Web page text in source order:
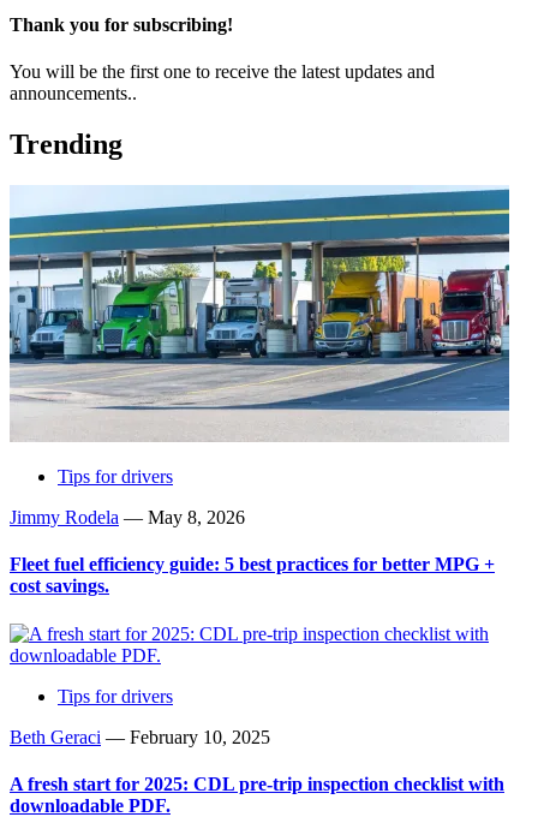
Thank you for subscribing!
You will be the first one to receive the latest updates and
announcements..
Trending
Tips for drivers
Jimmy Rodela — May 8, 2026
Fleet fuel efficiency guide: 5 best practices for better MPG +
cost savings.
Tips for drivers
Beth Geraci — February 10, 2025
A fresh start for 2025: CDL pre-trip inspection checklist with
downloadable PDF.